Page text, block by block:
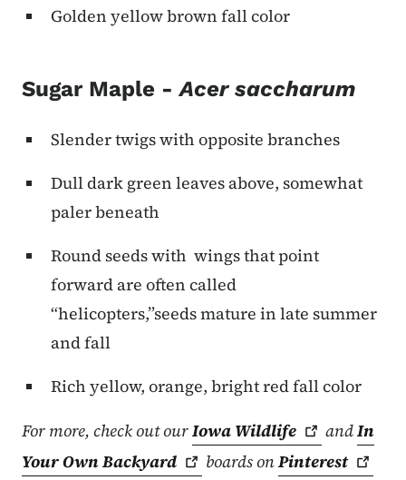
Golden yellow brown fall color
Sugar Maple -Acer saccharum
Slender twigs with opposite branches
Dull dark green leaves above, somewhat
paler beneath
Round seeds with wings that point
forward are often called
“helicopters,”seeds mature in late summer
and fall
Rich yellow, orange, bright red fall color
For more, check out ourIowa Wildlife andIn
Your Own Backyard boards onPinterest